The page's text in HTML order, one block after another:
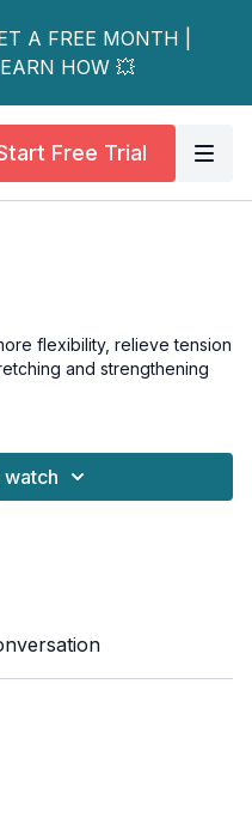
A FREE MONTH |
HOW 💥
Free Trial
flexibility, relieve tension
and strengthening